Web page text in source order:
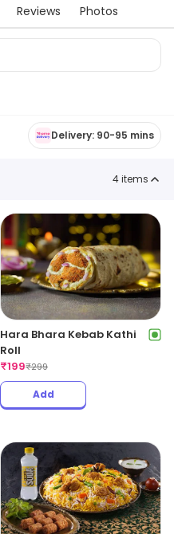
Reviews Photos
Delivery: 90-95 mins
4items
Hara Bhara Kebab Kathi
Roll
₹199₹299
Add